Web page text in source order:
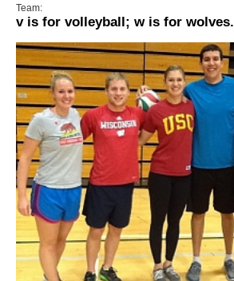
Team:
v is for volleyball; w is for wolves.